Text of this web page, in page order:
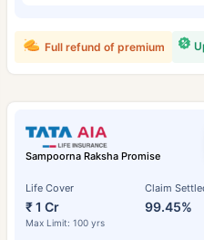
Full refund of premium
Sampoorna Raksha Promise
Life Cover
₹ 1 Cr
Max Limit: 100 yrs
Claim
99.45%